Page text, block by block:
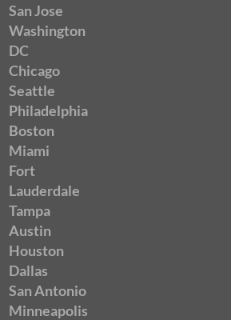
San Jose
Washington
DC
Chicago
Seattle
Philadelphia
Boston
Miami
Fort
Lauderdale
Tampa
Austin
Houston
Dallas
San Antonio
Minneapolis